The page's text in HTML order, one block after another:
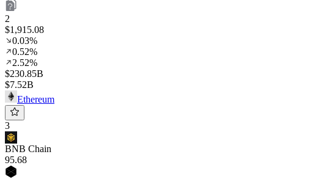
2
$1,915.08
0.03%
0.52%
2.52%
$230.85B
$7.52B
Ethereum
3
BNB Chain
95.68